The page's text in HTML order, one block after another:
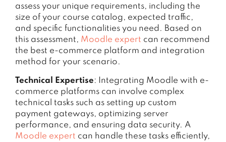
assess your unique requirements, including the
size of your course catalog, expected traffic,
and specific functionalities you need. Based on
this assessment, Moodle expert can recommend
the best e-commerce platform and integration
method for your scenario.
Technical Expertise: Integrating Moodle with e-
commerce platforms can involve complex
technical tasks such as setting up custom
payment gateways, optimizing server
performance, and ensuring data security. A
Moodle expert can handle these tasks efficiently,